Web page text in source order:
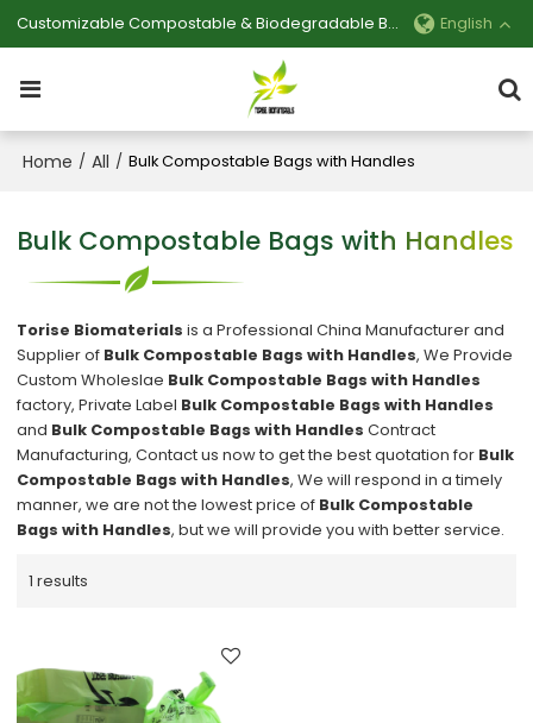
Customizable Compostable & Biodegradable Bag Manufacturer English
Home / All / Bulk Compostable Bags with Handles
Bulk Compostable Bags with Handles
Torise Biomaterials is a Professional China Manufacturer and
Supplier of Bulk Compostable Bags with Handles, We Provide
Custom Wholeslae Bulk Compostable Bags with Handles
factory, Private Label Bulk Compostable Bags with Handles
and Bulk Compostable Bags with Handles Contract
Manufacturing, Contact us now to get the best quotation for Bulk
Compostable Bags with Handles, We will respond in a timely
manner, we are not the lowest price of Bulk Compostable
Bags with Handles, but we will provide you with better service.
1 results